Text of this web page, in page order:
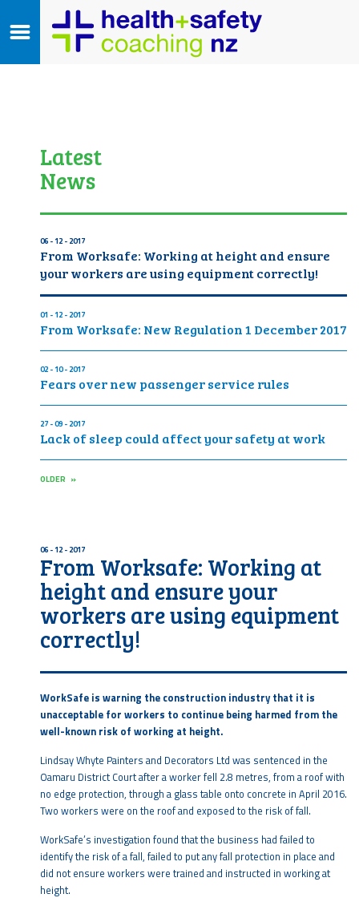
Latest
News
06 - 12 - 2017
From Worksafe: Working at height and ensure
your workers are using equipment correctly!
01 - 12 - 2017
From Worksafe: New Regulation 1 December 2017
02 - 10 - 2017
Fears over new passenger service rules
27 - 09 - 2017
Lack of sleep could affect your safety at work
OLDER »
06 - 12 - 2017
From Worksafe: Working at
height and ensure your
workers are using equipment
correctly!
WorkSafe is warning the construction industry that it is
unacceptable for workers to continue being harmed from the
well-known risk of working at height.
Lindsay Whyte Painters and Decorators Ltd was sentenced in the
Oamaru District Court after a worker fell 2.8 metres, from a roof with
no edge protection, through a glass table onto concrete in April 2016.
Two workers were on the roof and exposed to the risk of fall.
WorkSafe’s investigation found that the business had failed to
identify the risk of a fall, failed to put any fall protection in place and
did not ensure workers were trained and instructed in working at
height.